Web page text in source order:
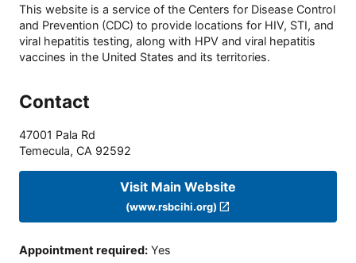
This website is a service of the Centers for Disease Control
and Prevention (CDC) to provide locations for HIV, STI, and
viral hepatitis testing, along with HPV and viral hepatitis
vaccines in the United States and its territories.
Contact
47001 Pala Rd
Temecula, CA 92592
Visit Main Website
(www.rsbcihi.org)
Appointment required: Yes